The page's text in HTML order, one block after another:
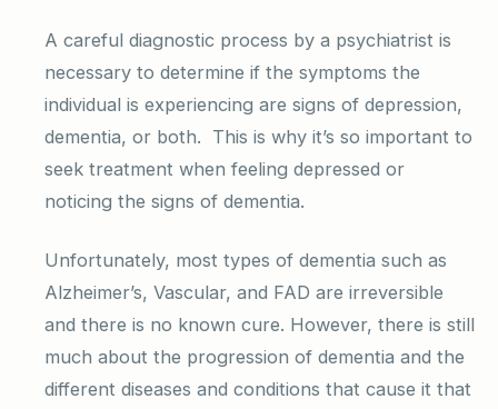
A careful diagnostic process by a psychiatrist is
necessary to determine if the symptoms the
individual is experiencing are signs of depression,
dementia, or both. This is why it’s so important to
seek treatment when feeling depressed or
noticing the signs of dementia.
Unfortunately, most types of dementia such as
Alzheimer’s, Vascular, and FAD are irreversible
and there is no known cure. However, there is still
much about the progression of dementia and the
different diseases and conditions that cause it that